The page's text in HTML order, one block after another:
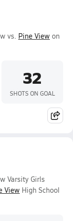
vs. Pine View on
32
SHOTS ON GOAL
Varsity Girls
View High School